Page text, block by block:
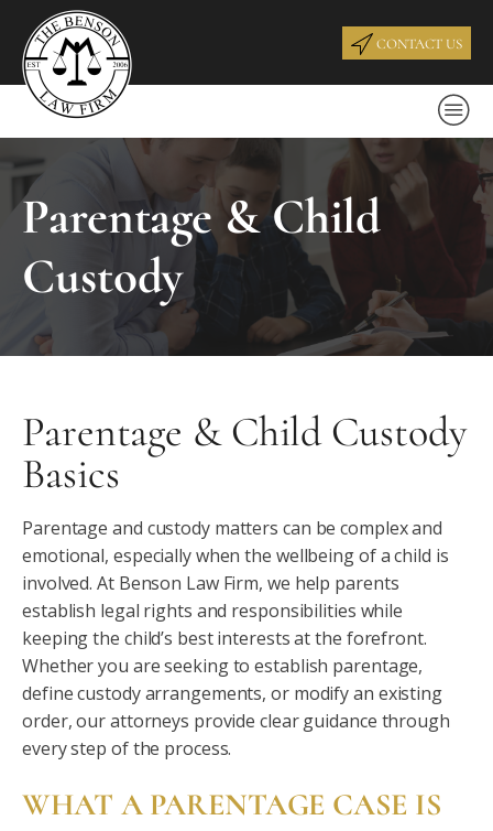
CONTACT US
Parentage & Child
Custody
Parentage & Child Custody
Basics
Parentage and custody matters can be complex and
emotional, especially when the wellbeing of a child is
involved. At Benson Law Firm, we help parents
establish legal rights and responsibilities while
keeping the child’s best interests at the forefront.
Whether you are seeking to establish parentage,
define custody arrangements, or modify an existing
order, our attorneys provide clear guidance through
every step of the process.
WHAT A PARENTAGE CASE IS